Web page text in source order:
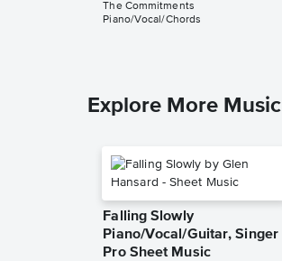
The Commitments
Piano/Vocal/Chords
Explore More Music
Falling Slowly
Piano/Vocal/Guitar, Singer
Pro Sheet Music